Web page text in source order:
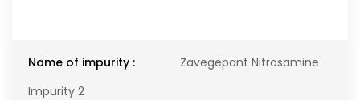
Name of impurity :
Zavegepant Nitrosamine
Impurity 2